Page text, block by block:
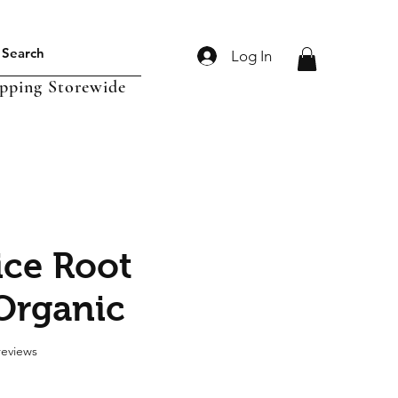
Log In
Storewide
Root
stars based on 2 reviews